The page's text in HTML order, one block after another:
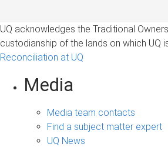
UQ acknowledges the Traditional
custodianship of the lands on which UQ
Reconciliation at UQ
Media
Media team contacts
Find a subject matter expert
UQ News